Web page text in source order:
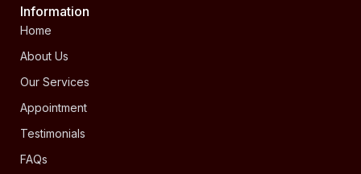
Information
Home
About Us
Our Services
Appointment
Testimonials
FAQs